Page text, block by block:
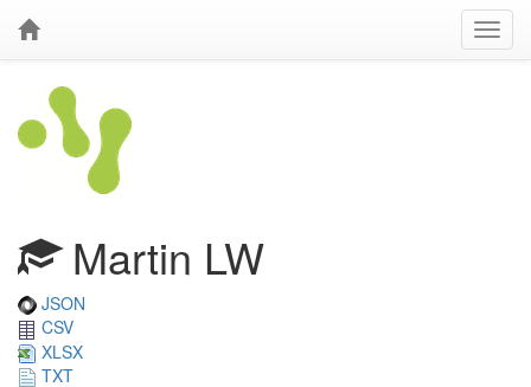
Martin LW
JSON
CSV
XLSX
TXT